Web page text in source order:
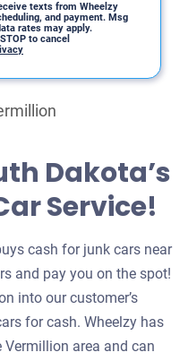
texts from Wheelzy
and payment. Msg
rates may apply.
to cancel
Dakota’s
Service!
cash for junk cars near
and pay you on the spot!
into our customer’s
for cash. Wheelzy has
area and can